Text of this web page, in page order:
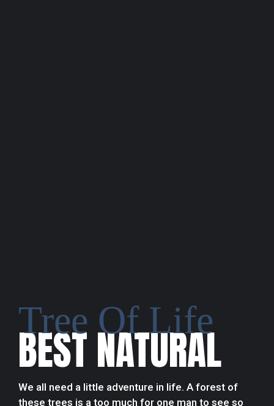
Thrilling
OUTDOORS
Tree Of Life
BEST NATURAL
We all need a little adventure in life. A forest of
these trees is a too much for one man to see so
Adventure
EXTREME